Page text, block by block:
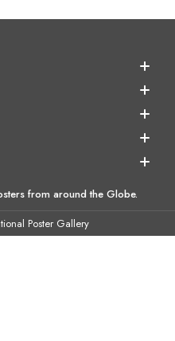
from around the Globe.
Poster Gallery